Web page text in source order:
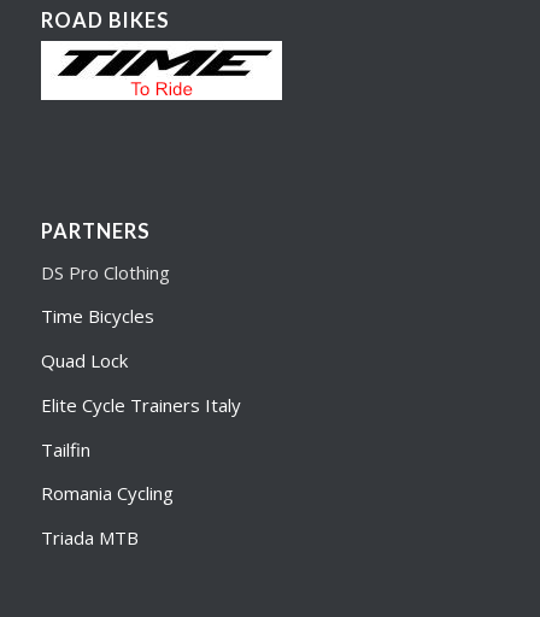
ROAD BIKES
PARTNERS
DS Pro Clothing
Time Bicycles
Quad Lock
Elite Cycle Trainers Italy
Tailfin
Romania Cycling
Triada MTB